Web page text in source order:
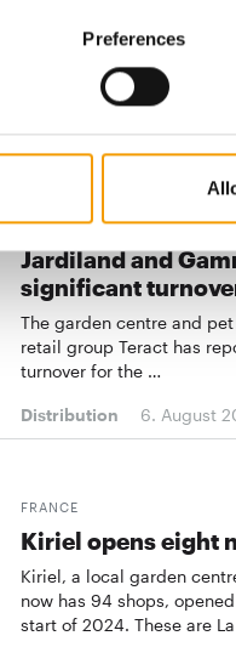
Preferences
locations in its home
the year. The total
Distribution 04/
FRANCE
Jardiland and
significant
The garden centre and
retail group Teract has
turnover for the …
Distribution 6. August
FRANCE
Kiriel opens eight
Kiriel, a local garden
now has 94 shops,
start of 2024. These are